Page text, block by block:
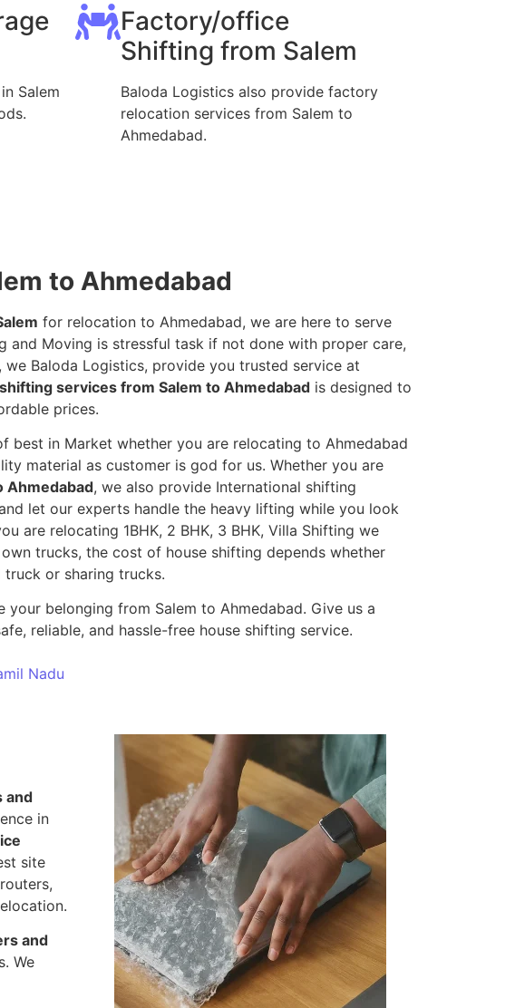
Salem
Factory/office
Shifting from Salem
Baloda Logistics also provide factory
relocation services from Salem to
Ahmedabad.
to Ahmedabad
for relocation to Ahmedabad, we are here to serve
and Moving is stressful task if not done with proper care,
Baloda Logistics, provide you trusted service at
services from Salem to Ahmedabadis designed to
prices.
best in Market whether you are relocating to Ahmedabad
material as customer is god for us. Whether you are
Ahmedabad, we also provide International shifting
let our experts handle the heavy lifting while you look
are relocating 1BHK, 2 BHK, 3 BHK, Villa Shifting we
trucks, the cost of house shifting depends whether
or sharing trucks.
belonging from Salem to Ahmedabad. Give us a
reliable, and hassle-free house shifting service.
Nadu
and
in
site
and
We